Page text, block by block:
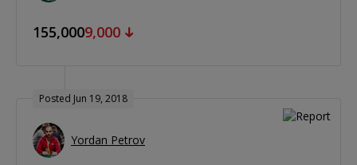
155,0009,000
Posted Jun 19, 2018
Yordan Petrov